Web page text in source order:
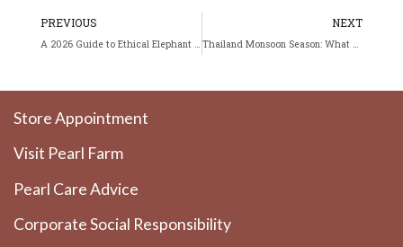
Prev
PREVIOUS NEXT
Store Appointment
Visit Pearl Farm
Pearl Care Advice
Corporate Social Responsibility